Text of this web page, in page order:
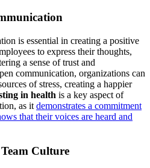
is essential in creating a positive
to express their thoughts,
a sense of trust and
communication, organizations can
of stress, creating a happier
in health is a key aspect of
as it demonstrates a commitment
that their voices are heard and
Culture